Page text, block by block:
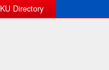
KU Directory